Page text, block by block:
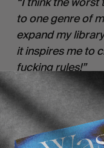
to one genre of
expand my
it inspires me to
fucking rules!”